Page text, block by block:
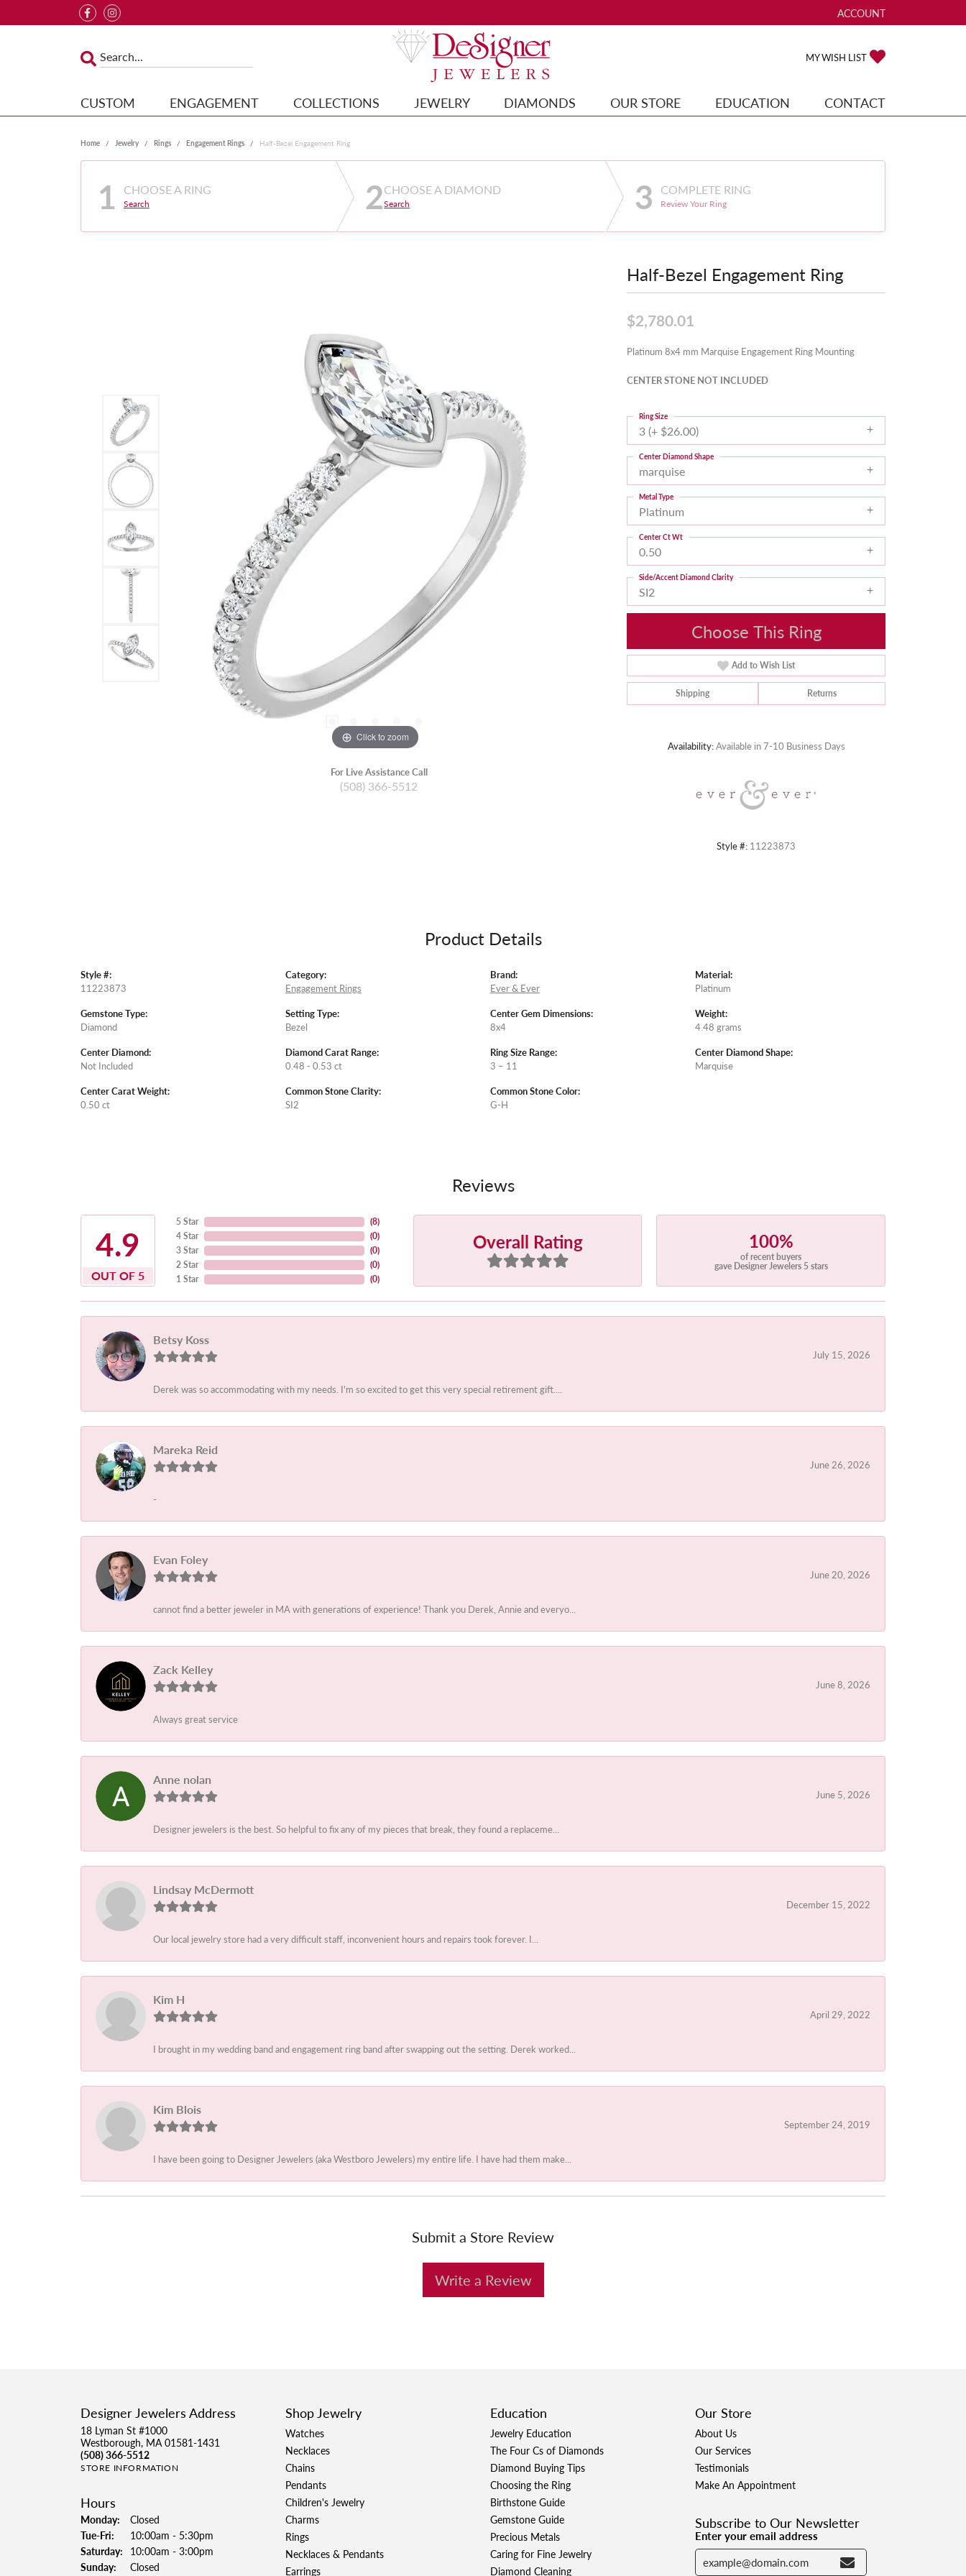
ACCOUNT
TOGGLE MY ACCOUNT
MY WISH LIST
CUSTOM ENGAGEMENT COLLECTIONS JEWELRY DIAMONDS OUR STORE EDUCATION CONTACT
Home Jewelry Rings Engagement Rings Half-Bezel Engagement Ring
1 CHOOSE A RING
Search 2CHOOSE A DIAMOND
Search 3 COMPLETE RING
Review Your Ring
Click to zoom
For Live Assistance Call
(508) 366-5512
Half-Bezel Engagement Ring
$2,780.01
Platinum 8x4 mm Marquise Engagement Ring Mounting
CENTER STONE NOT INCLUDED
3 (+ $26.00)
Ring Size
marquise
Center Diamond Shape
Platinum
Metal Type
0.50
Center Ct Wt
SI2
Side/Accent Diamond Clarity
Choose This Ring
Add to Wish List
Shipping Returns
Availability:Available in 7-10 Business Days
Style #: 11223873
Product Details
Style #:
11223873
Gemstone Type:
Diamond
Center Diamond:
Not Included
Center Carat Weight:
0.50 ct
Category:
Engagement Rings
Setting Type:
Bezel
Diamond Carat Range:
0.48 - 0.53 ct
Common Stone Clarity:
SI2
Brand:
Ever & Ever
Center Gem Dimensions:
8x4
Ring Size Range:
3 – 11
Common Stone Color:
G-H
Material:
Platinum
Weight:
4.48 grams
Center Diamond Shape:
Marquise
Reviews
4.9
OUT OF 5
5 Star
4 Star
3 Star
2 Star
1 Star
(8)
(0)
(0)
(0)
(0)
Overall Rating 100%
of recent buyers
gave Designer Jewelers 5 stars
Betsy Koss
July 15, 2026
Derek was so accommodating with my needs. I'm so excited to get this very special retirement gift....
Mareka Reid
June 26, 2026
-
Evan Foley
June 20, 2026
cannot find a better jeweler in MA with generations of experience! Thank you Derek, Annie and everyo...
Zack Kelley
June 8, 2026
Always great service
Anne nolan
June 5, 2026
Designer jewelers is the best. So helpful to fix any of my pieces that break, they found a replaceme...
Lindsay McDermott
December 15, 2022
Our local jewelry store had a very difficult staff, inconvenient hours and repairs took forever. I...
Kim H
April 29, 2022
I brought in my wedding band and engagement ring band after swapping out the setting. Derek worked...
Kim Blois
September 24, 2019
I have been going to Designer Jewelers (aka Westboro Jewelers) my entire life. I have had them make...
Submit a Store Review
Write a Review
Designer Jewelers Address
18 Lyman St #1000
Westborough, MA 01581-1431
(508) 366-5512
STORE INFORMATION
Hours
Monday:
Closed
Tue-Fri: Tuesday - Friday:
10:00am - 5:30pm
Saturday: 10:00am - 3:00pm
Sunday:
Closed
Shop Jewelry
Watches
Necklaces
Chains
Pendants
Children's Jewelry
Charms
Rings
Necklaces & Pendants
Earrings
Education
Jewelry Education
The Four Cs of Diamonds
Diamond Buying Tips
Choosing the Ring
Birthstone Guide
Gemstone Guide
Precious Metals
Caring for Fine Jewelry
Diamond Cleaning
Our Store
About Us
Our Services
Testimonials
Make An Appointment
Subscribe to Our Newsletter
Enter your email address